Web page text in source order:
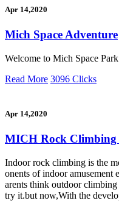
Apr 14,2020
Mich Space Adventure
Welcome to Mich Space
Read More 3096 Clicks
Apr 14,2020
MICH Rock Climbing
Indoor rock climbing is the
onents of indoor amusement
arents think outdoor
try it.but now,With the